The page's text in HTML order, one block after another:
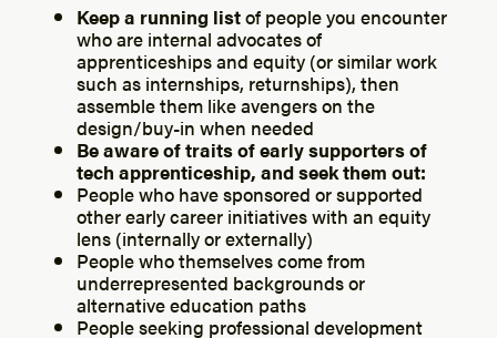
Keep a running listof people you encounter
who are internal advocates of
apprenticeships and equity (or similar work
such as internships, returnships), then
assemble them like avengers on the
design/buy-in when needed
Be aware of traits of early supporters of
tech apprenticeship, and seek them out:
People who have sponsored or supported
other early career initiatives with an equity
lens (internally or externally)
People who themselves come from
underrepresented backgrounds or
alternative education paths
People seeking professional development